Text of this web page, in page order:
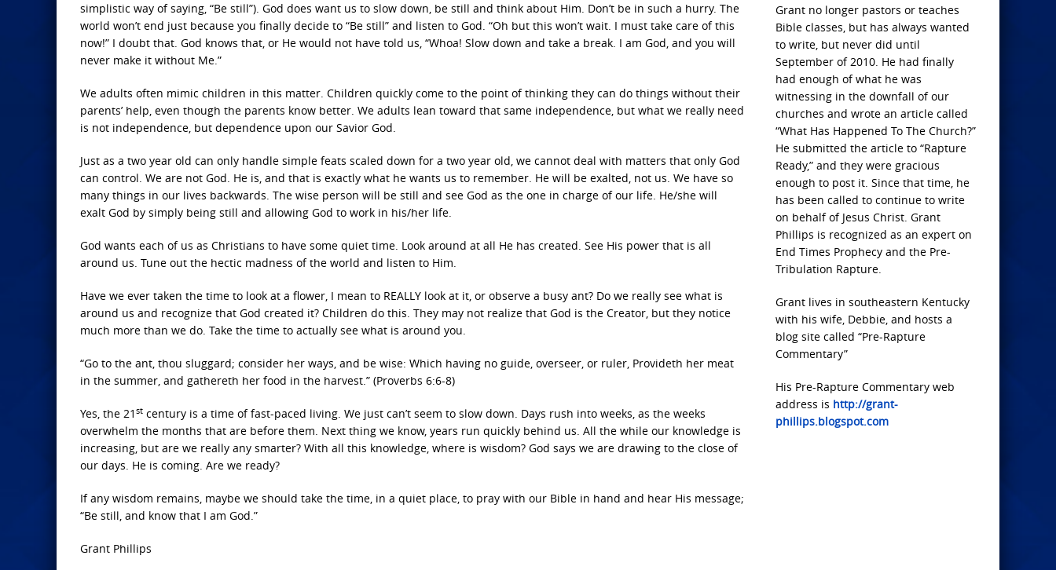
simplistic way of saying, “Be still”). God does want us to slow down, be still and think about Him. Don’t be in such a hurry. The
world won’t end just because you finally decide to “Be still” and listen to God. “Oh but this won’t wait. I must take care of this
now!” I doubt that. God knows that, or He would not have told us, “Whoa! Slow down and take a break. I am God, and you will
never make it without Me.”
We adults often mimic children in this matter. Children quickly come to the point of thinking they can do things without their
parents’ help, even though the parents know better. We adults lean toward that same independence, but what we really need
is not independence, but dependence upon our Savior God.
Just as a two year old can only handle simple feats scaled down for a two year old, we cannot deal with matters that only God
can control. We are not God. He is, and that is exactly what he wants us to remember. He will be exalted, not us. We have so
many things in our lives backwards. The wise person will be still and see God as the one in charge of our life. He/she will
exalt God by simply being still and allowing God to work in his/her life.
God wants each of us as Christians to have some quiet time. Look around at all He has created. See His power that is all
around us. Tune out the hectic madness of the world and listen to Him.
Have we ever taken the time to look at a flower, I mean to REALLY look at it, or observe a busy ant? Do we really see what is
around us and recognize that God created it? Children do this. They may not realize that God is the Creator, but they notice
much more than we do. Take the time to actually see what is around you.
“Go to the ant, thou sluggard; consider her ways, and be wise: Which having no guide, overseer, or ruler, Provideth her meat
in the summer, and gathereth her food in the harvest.” (Proverbs 6:6-8)
Yes, the 21 st century is a time of fast-paced living. We just can’t seem to slow down. Days rush into weeks, as the weeks
overwhelm the months that are before them. Next thing we know, years run quickly behind us. All the while our knowledge is
increasing, but are we really any smarter? With all this knowledge, where is wisdom? God says we are drawing to the close of
our days. He is coming. Are we ready?
If any wisdom remains, maybe we should take the time, in a quiet place, to pray with our Bible in hand and hear His message;
“Be still, and know that I am God.”
Grant Phillips
Grant no longer pastors or teaches
Bible classes, but has always wanted
to write, but never did until
September of 2010. He had finally
had enough of what he was
witnessing in the downfall of our
churches and wrote an article called
“What Has Happened To The Church?”
He submitted the article to “Rapture
Ready,” and they were gracious
enough to post it. Since that time, he
has been called to continue to write
on behalf of Jesus Christ. Grant
Phillips is recognized as an expert on
End Times Prophecy and the Pre-
Tribulation Rapture.
Grant lives in southeastern Kentucky
with his wife, Debbie, and hosts a
blog site called “Pre-Rapture
Commentary”
His Pre-Rapture Commentary web
address is http://grant-
phillips.blogspot.com